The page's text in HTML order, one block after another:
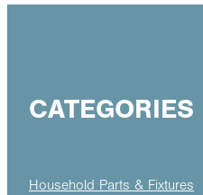
CATEGORIES
Household Parts & Fixtures